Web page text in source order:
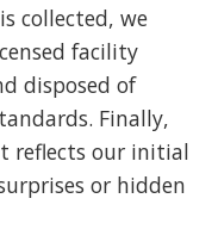
collected, we
facility
disposed of
Finally,
reflects our initial
or hidden